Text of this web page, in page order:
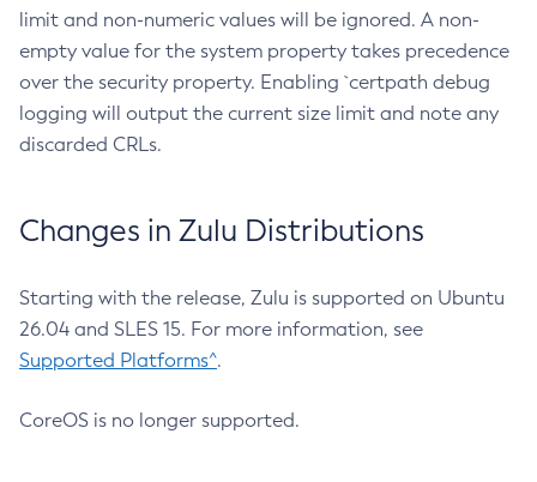
limit and non-numeric values will be ignored. A non-
empty value for the system property takes precedence
over the security property. Enabling `certpath debug
logging will output the current size limit and note any
discarded CRLs.
Changes in Zulu Distributions
Starting with the release, Zulu is supported on Ubuntu
26.04 and SLES 15. For more information, see
Supported Platforms^.
CoreOS is no longer supported.